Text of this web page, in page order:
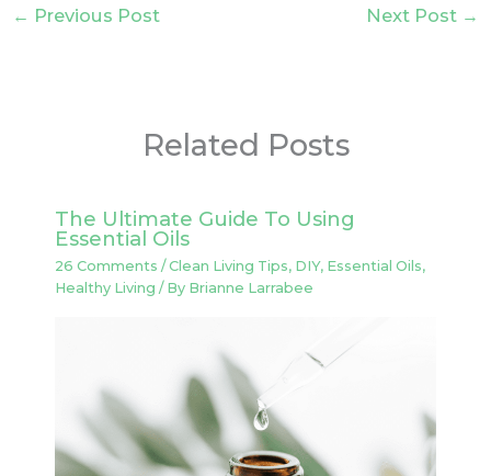
← Previous Post Next Post →
Related Posts
The Ultimate Guide To Using
Essential Oils
26 Comments /Clean Living Tips, DIY, Essential Oils,
Healthy Living / By Brianne Larrabee